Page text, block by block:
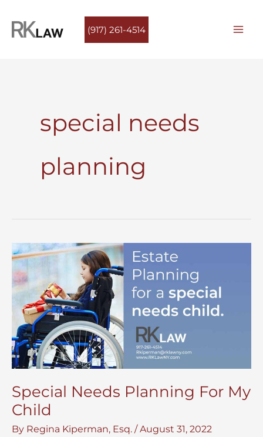
(917) 261-4514
special needs
planning
Special Needs Planning For My
Child
By Regina Kiperman, Esq. /August 31, 2022